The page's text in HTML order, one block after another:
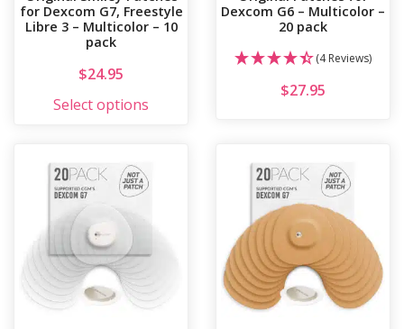
for Dexcom G7, Freestyle
Libre 3 – Multicolor – 10
pack
$24.95
Select options
Dexcom G6 – Multicolor –
20 pack
(4 Reviews)
$27.95